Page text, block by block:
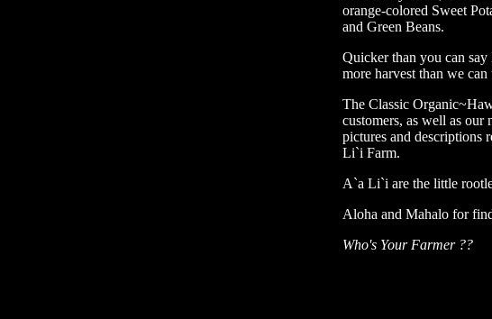
orange-colored Sweet
and Green Beans.
Quicker than you can
more harvest than we
The Classic
customers, as well as
pictures and descriptions
Li`i Farm.
A`a Li`i are the little
Aloha and Mahalo for
Who's Your Farmer ??